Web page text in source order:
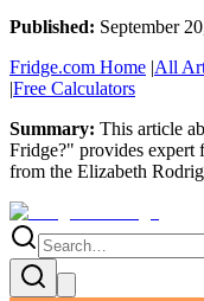
Published: September
Fridge.com Home |All
|Free Calculators
Summary: This article
Fridge?" provides expert
from the Elizabeth